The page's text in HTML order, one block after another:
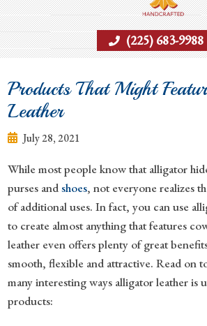
(225) 683-9988
Products That Might
Leather
July 28, 2021
While most people know that alligator
purses andshoes, not everyone realizes
of additional uses. In fact, you can use
to create almost anything that features
leather even offers plenty of great
smooth, flexible and attractive. Read on
many interesting ways alligator leather is
products: